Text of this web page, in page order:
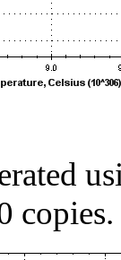
copies.